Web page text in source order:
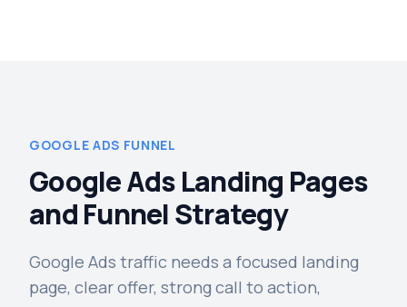
GOOGLE ADS FUNNEL
Google Ads Landing Pages
and Funnel Strategy
Google Ads traffic needs a focused landing
page, clear offer, strong call to action,